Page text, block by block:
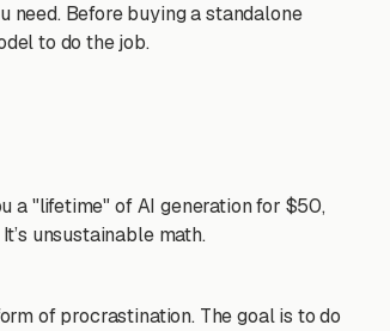
need. Before buying a standalone
to do the job.
a "lifetime" of AI generation for $50,
unsustainable math.
of procrastination. The goal is to do